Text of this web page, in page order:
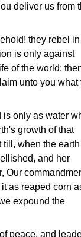
deliver us from
they rebel
is only against
of the world;
unto you what
is only as water
growth of that
when the earth
and her
Our
as reaped corn
expound the
peace, and